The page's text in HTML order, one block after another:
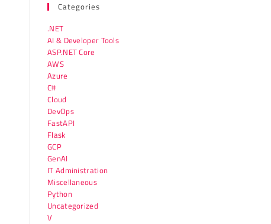
Categories
.NET
AI & Developer Tools
ASP.NET Core
AWS
Azure
C#
Cloud
DevOps
FastAPI
Flask
GCP
GenAI
IT Administration
Miscellaneous
Python
Uncategorized
V